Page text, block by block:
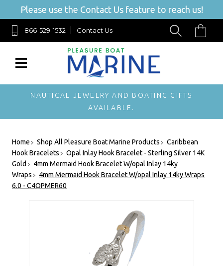
Please use the Contact Us feature to reach us!
866-529-1532 Contact Us
NAUTICAL JEWELRY AND BOATING GIFTS
AVAILABLE.
Home Shop All Pleasure Boat Marine Products
Caribbean
Hook Bracelets
Opal Inlay Hook Bracelet - Sterling Silver 14K
Gold
4mm Mermaid Hook Bracelet W/opal Inlay 14ky
Wraps
4mm Mermaid Hook Bracelet W/opal Inlay 14ky Wraps
6.0 - C4OPMER60